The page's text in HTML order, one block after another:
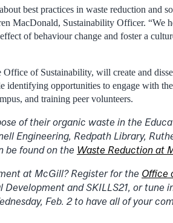
best practices in waste reduction and
MacDonald, Sustainability Officer. “We
of behaviour change and foster a
of Sustainability, will create and
identifying opportunities to engage with
and training peer volunteers.
of their organic waste in the
Engineering, Redpath Library,
be found on the Waste Reduction at
at McGill? Register for the Office
and SKILLS21, or tune
Feb. 2 to have all of your